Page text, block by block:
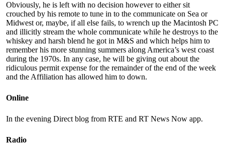
Obviously, he is left with no decision however to either sit
crouched by his remote to tune in to the communicate on Sea or
Midwest or, maybe, if all else fails, to wrench up the Macintosh PC
and illicitly stream the whole communicate while he destroys to the
whiskey and harsh blend he got in M&S and which helps him to
remember his more stunning summers along America’s west coast
during the 1970s. In any case, he will be giving out about the
ridiculous permit expense for the remainder of the end of the week
and the Affiliation has allowed him to down.
Online
In the evening Direct blog from RTE and RT News Now app.
Radio